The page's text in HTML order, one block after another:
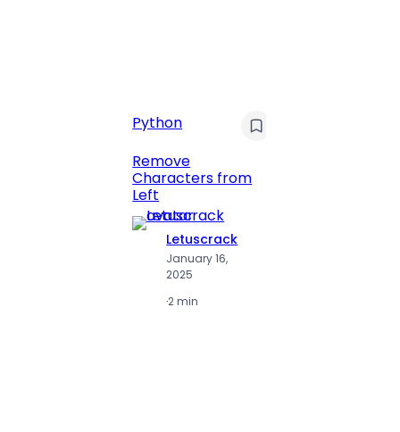
Python
Remove
Characters from
Left
Letuscrack
January 16,
2025
·2 min